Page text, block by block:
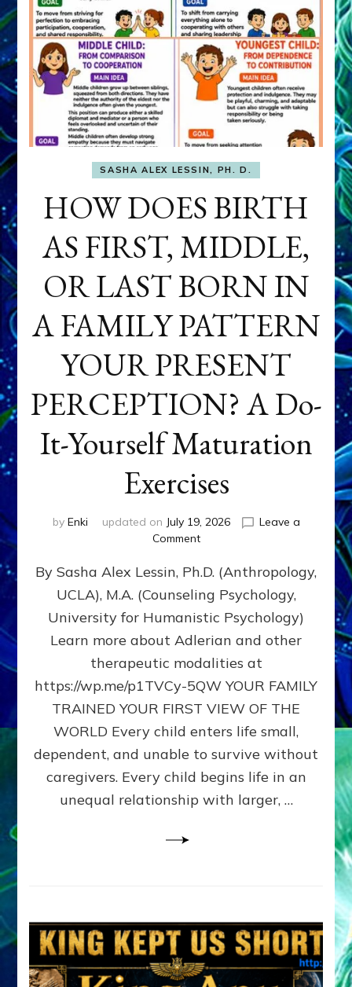
SASHA ALEX LESSIN, PH. D.
HOW DOES BIRTH
AS FIRST, MIDDLE,
OR LAST BORN IN
A FAMILY PATTERN
YOUR PRESENT
PERCEPTION? A Do-
It-Yourself Maturation
Exercises
by Enki updated on July 19, 2026
Leave a
Commenton
DOES
BIRTH
AS
FIRST,
MIDDLE,
LAST
BORN
IN
FAMILY
PATTERN
YOUR
PRESENT
PERCEPTION?
By Sasha Alex Lessin, Ph.D. (Anthropology,
UCLA), M.A. (Counseling Psychology,
University for Humanistic Psychology)
Learn more about Adlerian and other
therapeutic modalities at
https://wp.me/p1TVCy-5QW YOUR FAMILY
TRAINED YOUR FIRST VIEW OF THE
WORLD Every child enters life small,
dependent, and unable to survive without
caregivers. Every child begins life in an
unequal relationship with larger, …